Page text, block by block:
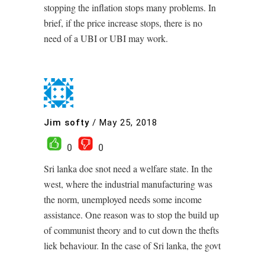
stopping the inflation stops many problems. In
brief, if the price increase stops, there is no
need of a UBI or UBI may work.
Jim softy / May 25, 2018
0
0
Sri lanka doe snot need a welfare state. In the
west, where the industrial manufacturing was
the norm, unemployed needs some income
assistance. One reason was to stop the build up
of communist theory and to cut down the thefts
liek behaviour. In the case of Sri lanka, the govt